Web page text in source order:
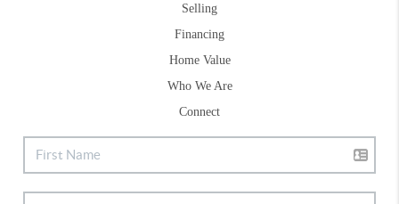
Selling
Financing
Home Value
Who We Are
Connect